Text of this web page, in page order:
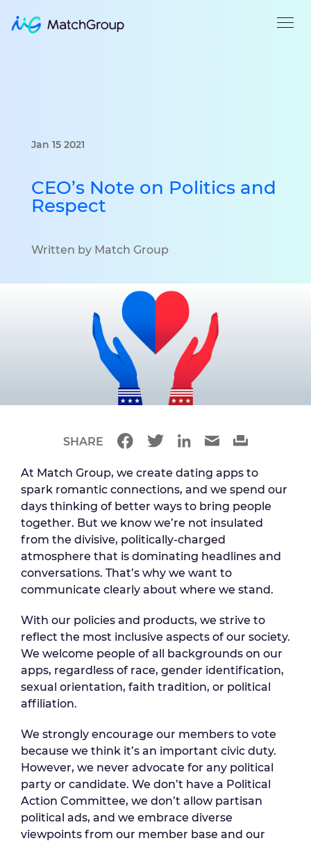
Jan 15 2021
CEO’s Note on Politics and
Respect
Written by Match Group
At Match Group, we create dating apps to
spark romantic connections, and we spend our
days thinking of better ways to bring people
together. But we know we’re not insulated
from the divisive, politically-charged
atmosphere that is dominating headlines and
conversations. That’s why we want to
communicate clearly about where we stand.
With our policies and products, we strive to
reflect the most inclusive aspects of our society.
We welcome people of all backgrounds on our
apps, regardless of race, gender identification,
sexual orientation, faith tradition, or political
affiliation.
We strongly encourage our members to vote
because we think it’s an important civic duty.
However, we never advocate for any political
party or candidate. We don’t have a Political
Action Committee, we don’t allow partisan
political ads, and we embrace diverse
viewpoints from our member base and our
SHARE